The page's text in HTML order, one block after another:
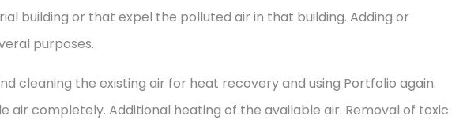
building or that expel the polluted air in that building. Adding or
purposes.
cleaning the existing air for heat recovery and using Portfolio again.
air completely. Additional heating of the available air. Removal of toxic